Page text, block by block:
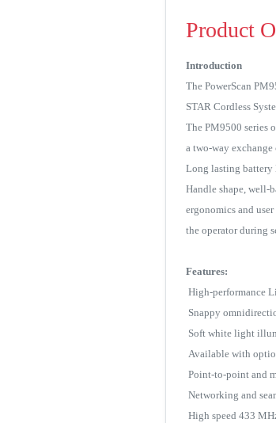
Product
Introduction
The PowerScan
STAR Cordless
The PM9500 series
a two-way
Long lasting battery
Handle shape, well-
ergonomics and
the operator during
Features:
High-performance
Snappy
Soft white light
Available with
Point-to-point and
Networking and
High speed 433